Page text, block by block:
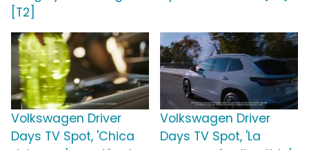
[T2]
Volkswagen Driver
Days TV Spot, 'Chica
Volkswagen Driver
Days TV Spot, 'La